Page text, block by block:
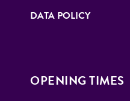
DATA POLICY
OPENING TIMES